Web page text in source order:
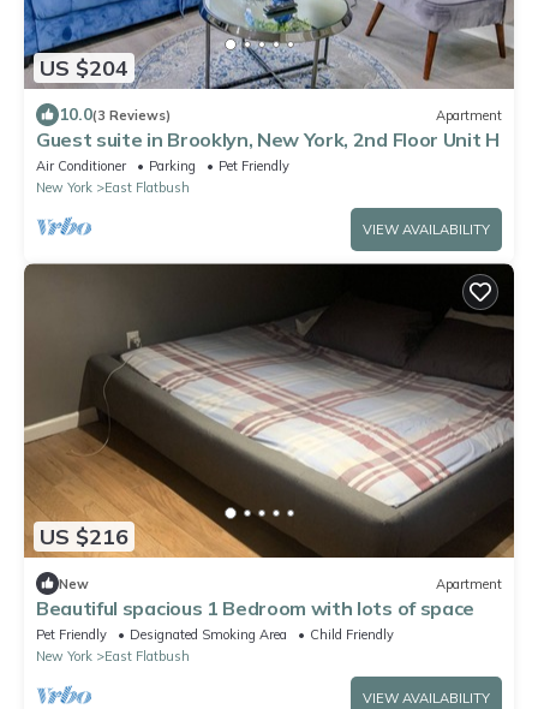
US $204
10.0(3 Reviews) Apartment
Guest suite in Brooklyn, New York, 2nd Floor Unit H
Air Conditioner Parking
Pet Friendly
New York
East Flatbush
VIEW AVAILABILITY
US $216
New Apartment
Beautiful spacious 1 Bedroom with lots of space
Pet Friendly Designated Smoking Area
Child Friendly
New York
East Flatbush
VIEW AVAILABILITY